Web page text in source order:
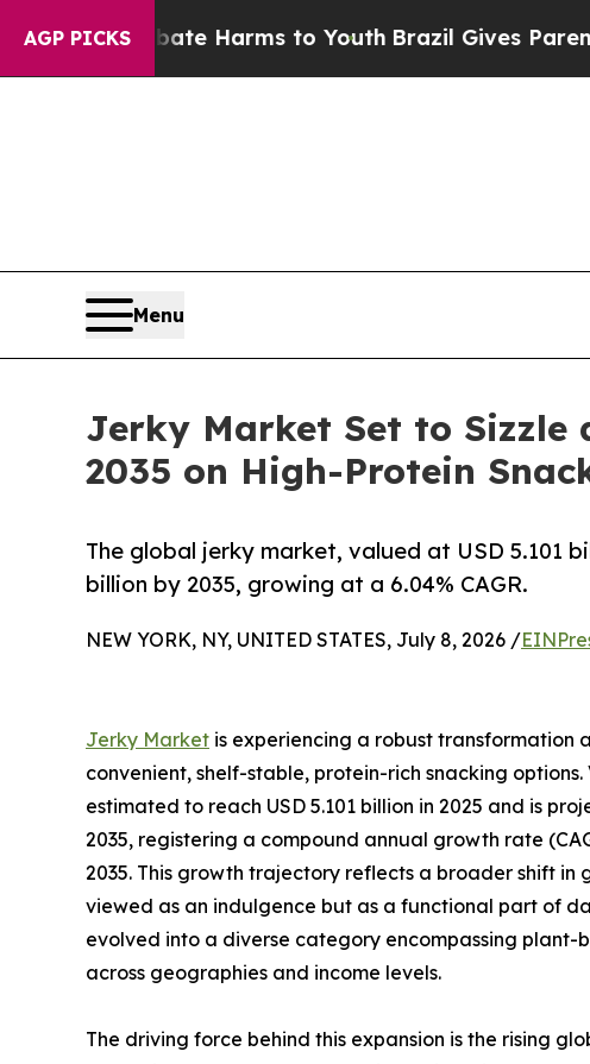
AGP PICKSHarms to YouthBrazil Gives Parents Social
Menu
Jerky Market Set to Sizzle
2035 on High-Protein
The global jerky market, valued at USD 5.101
billion by 2035, growing at a 6.04% CAGR.
NEW YORK, NY, UNITED STATES, July 8, 2026 /
Jerky Market is experiencing a robust transformation
convenient, shelf-stable, protein-rich snacking
estimated to reach USD 5.101 billion in 2025 and is
2035, registering a compound annual growth rate
2035. This growth trajectory reflects a broader shift
viewed as an indulgence but as a functional part of
evolved into a diverse category encompassing
across geographies and income levels.
The driving force behind this expansion is the rising